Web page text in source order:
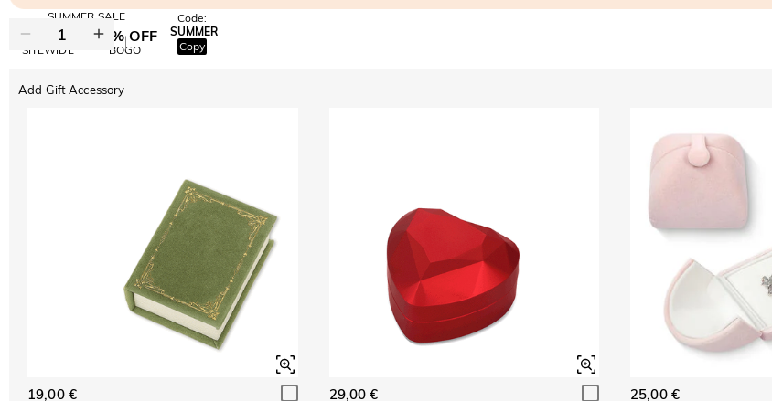
SUMMER SALE
10% OFF
SITEWIDE
30% OFF
BOGO
Code:
SUMMER
Copy
Add Gift Accessory
19,00 € 29,00 € 25,00 €